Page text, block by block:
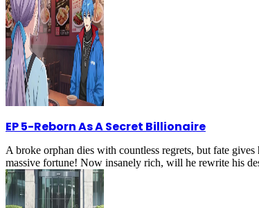
EP 5-Reborn As A Secret Billionaire
A broke orphan dies with countless regrets, but fate
massive fortune! Now insanely rich, will he rewrite his